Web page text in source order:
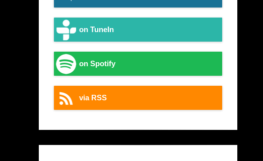
on TuneIn
on Spotify
via RSS